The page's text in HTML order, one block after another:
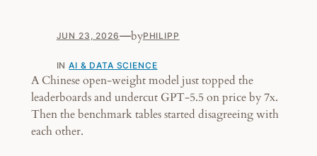
JUN 23, 2026—byPHILIPP
INAI & DATA SCIENCE
A Chinese open-weight model just topped the
leaderboards and undercut GPT-5.5 on price by 7x.
Then the benchmark tables started disagreeing with
each other.